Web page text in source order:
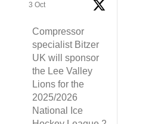
3 Oct
Compressor
specialist Bitzer
UK will sponsor
the Lee Valley
Lions for the
2025/2026
National Ice